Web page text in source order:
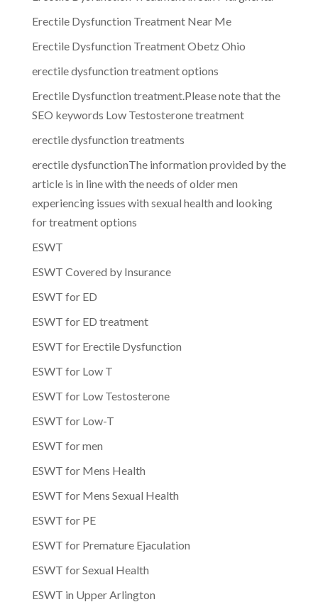
Erectile Dysfunction Treatment Near Me
Erectile Dysfunction Treatment Obetz Ohio
erectile dysfunction treatment options
Erectile Dysfunction treatment.Please note that the
SEO keywords Low Testosterone treatment
erectile dysfunction treatments
erectile dysfunctionThe information provided by the
article is in line with the needs of older men
experiencing issues with sexual health and looking
for treatment options
ESWT
ESWT Covered by Insurance
ESWT for ED
ESWT for ED treatment
ESWT for Erectile Dysfunction
ESWT for Low T
ESWT for Low Testosterone
ESWT for Low-T
ESWT for men
ESWT for Mens Health
ESWT for Mens Sexual Health
ESWT for PE
ESWT for Premature Ejaculation
ESWT for Sexual Health
ESWT in Upper Arlington